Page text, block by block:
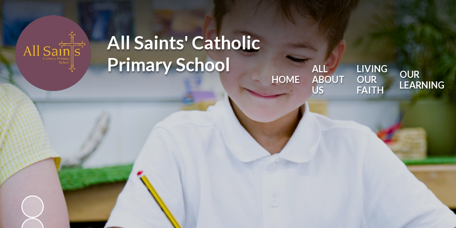
All Saints' Catholic
Primary School
HOME
ALL
ABOUT
US
LIVING
OUR
FAITH
OUR
LEARNING